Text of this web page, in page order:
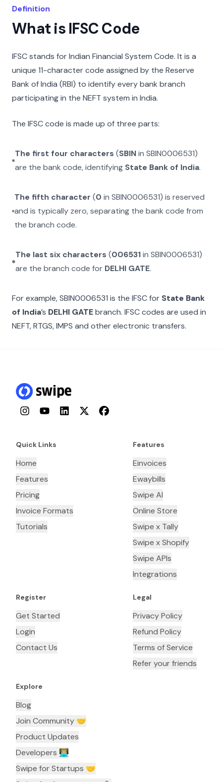
Definition
What is IFSC Code
IFSC stands for Indian Financial System Code. It is a
unique 11-character code assigned by the Reserve
Bank of India (RBI) to identify every bank branch
participating in the NEFT system in India.
The IFSC code is made up of three parts:
The first four characters (SBINinSBIN0006531)
are the bank code, identifying State Bank of India.
The fifth character (0 inSBIN0006531) is reserved
and is typically zero, separating the bank code from
the branch code.
The last six characters (006531inSBIN0006531)
are the branch code for DELHI GATE.
For example,SBIN0006531 is the IFSC for State Bank
of India’s DELHI GATEbranch. IFSC codes are used in
NEFT, RTGS, IMPS and other electronic transfers.
InstagramYouTubeLinkedInTwitterFacebook
Quick Links
Home
Features
Pricing
Invoice Formats
Tutorials
Features
Einvoices
Ewaybills
Swipe AI
Online Store
Swipe x Tally
Swipe x Shopify
Swipe APIs
Integrations
Register
Get Started
Login
Contact Us
Legal
Privacy Policy
Refund Policy
Terms of Service
Refer your friends
Explore
Blog
Join Community 🤝
Product Updates
Developers 👨🏼‍💻
Swipe for Startups 🤝